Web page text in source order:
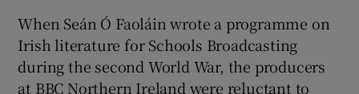
When Seán Ó Faoláin wrote a programme on
Irish literature for Schools Broadcasting
during the second World War, the producers
at BBC Northern Ireland were reluctant to